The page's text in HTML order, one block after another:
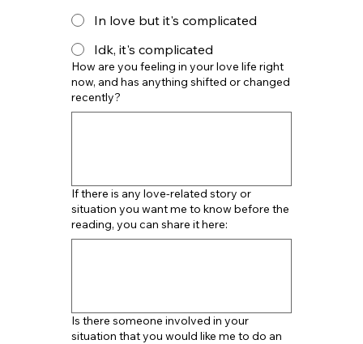
In love but it's complicated
Idk, it's complicated
How are you feeling in your love life right
now, and has anything shifted or changed
recently?
If there is any love-related story or
situation you want me to know before the
reading, you can share it here:
Is there someone involved in your
situation that you would like me to do an